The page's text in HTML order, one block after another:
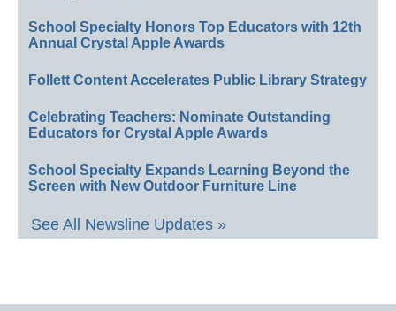
School Specialty Honors Top Educators with 12th
Annual Crystal Apple Awards
Follett Content Accelerates Public Library Strategy
Celebrating Teachers: Nominate Outstanding
Educators for Crystal Apple Awards
School Specialty Expands Learning Beyond the
Screen with New Outdoor Furniture Line
See All Newsline Updates »